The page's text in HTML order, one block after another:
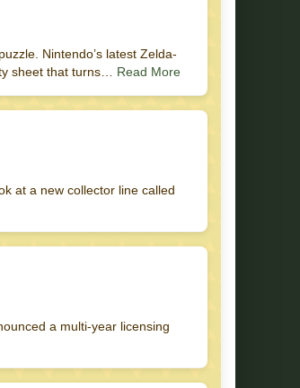
Nintendo’s latest Zelda-
sheet that turns… Read More
at a new collector line called
a multi-year licensing